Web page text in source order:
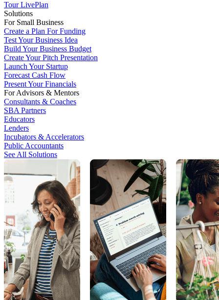
Tour LivePlan
Solutions
For Small Business
Create a Plan For Funding
Test Your Business Idea
Build Your Business Budget
Create Your Pitch Presentation
Launch Your Startup
Forecast Cash Flow
Present Your Financials
For Advisors & Mentors
Consultants & Coaches
SBA Partners
Educators
Lenders
Incubators & Accelerators
Public Accountants
See All Solutions